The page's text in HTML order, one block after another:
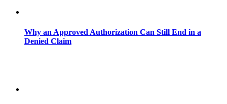
Why an Approved Authorization Can Still End in a
Denied Claim